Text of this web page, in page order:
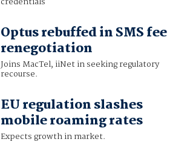
Optus rebuffed in SMS fee
renegotiation
Joins MacTel, iiNet in seeking regulatory
recourse.
EU regulation slashes
mobile roaming rates
Expects growth in market.